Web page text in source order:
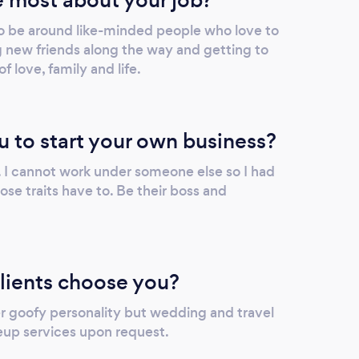
photo so personal. I recommend her to all
who have an event or time period they want
remembered through joyful eyes. - Johnna
& Ricky Hooks
around like-minded people who love to
new friends along the way and getting to
love, family and life.
to start your own business?
cannot work under someone else so I had
traits have to. Be their boss and
choose you?
goofy personality but wedding and travel
services upon request.